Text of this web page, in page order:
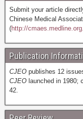
Submit your article
Chinese Medical
(http://
Publication
CJEO publishes 12
CJEO launched in 1980;
42.